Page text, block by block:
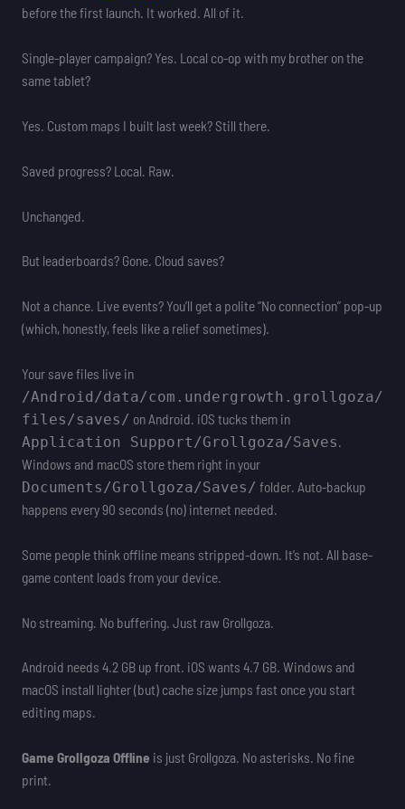
before the first launch. It worked. All of it.
Single-player campaign? Yes. Local co-op with my brother on the
same tablet?
Yes. Custom maps I built last week? Still there.
Saved progress? Local. Raw.
Unchanged.
But leaderboards? Gone. Cloud saves?
Not a chance. Live events? You’ll get a polite “No connection” pop-up
(which, honestly, feels like a relief sometimes).
Your save files live in
/Android/data/com.undergrowth.grollgoza/
files/saves/ on Android. iOS tucks them in
Application Support/Grollgoza/Saves.
Windows and macOS store them right in your
Documents/Grollgoza/Saves/ folder. Auto-backup
happens every 90 seconds (no) internet needed.
Some people think offline means stripped-down. It’s not. All base-
game content loads from your device.
No streaming. No buffering. Just raw Grollgoza.
Android needs 4.2 GB up front. iOS wants 4.7 GB. Windows and
macOS install lighter (but) cache size jumps fast once you start
editing maps.
Game Grollgoza Offline is just Grollgoza. No asterisks. No fine
print.